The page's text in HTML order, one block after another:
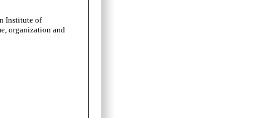
Institute of
organization and